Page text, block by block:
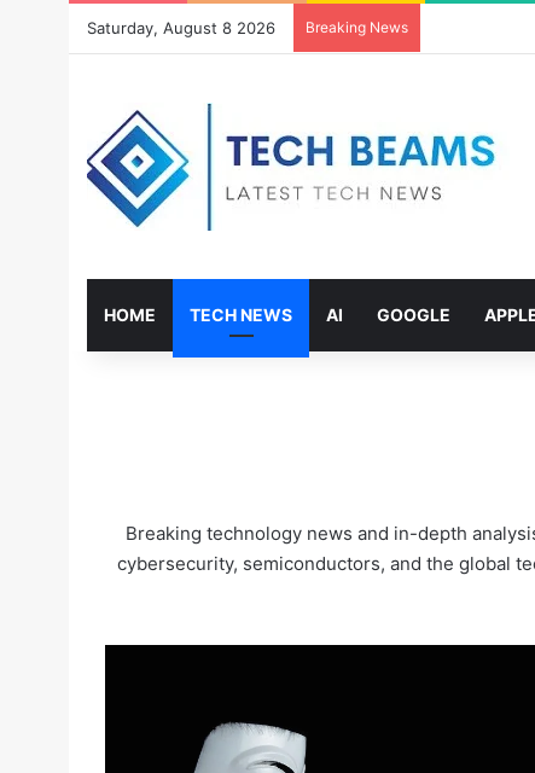
Saturday, August 8 2026 Breaking News
HOME TECH NEWS AI GOOGLE
Breaking technology news and in-depth
cybersecurity, semiconductors, and the global